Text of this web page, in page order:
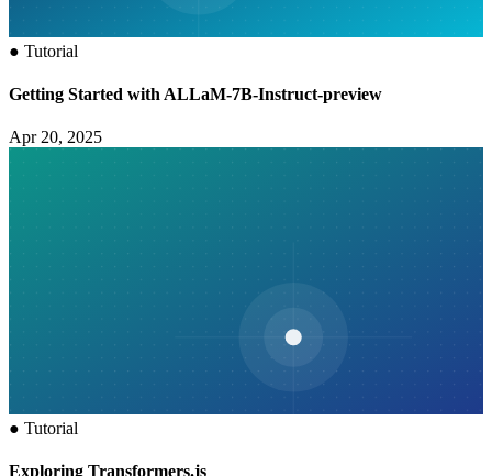
● Tutorial
Getting Started with ALLaM-7B-Instruct-preview
Apr 20, 2025
● Tutorial
Exploring Transformers.js